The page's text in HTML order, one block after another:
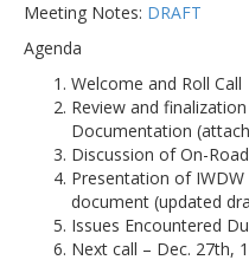
Meeting Notes: DRAFT
Agenda
Welcome and Roll Call
Review and
Documentation
Discussion of On-
Presentation of
document (updated
Issues Encountered
Next call – Dec. 27th,